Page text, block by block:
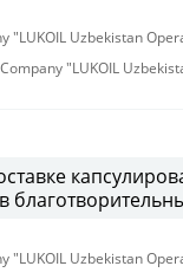
"LUKOIL Uzbekistan
"LUKOIL
"LUKOIL Uzbekistan